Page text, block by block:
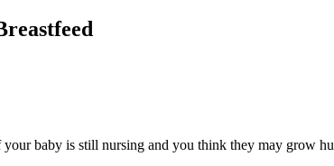
baby is still nursing and you think they may grow